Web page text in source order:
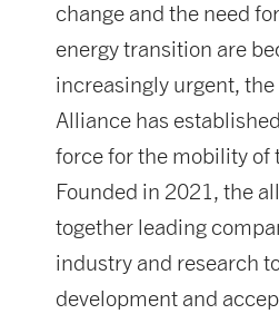
change and the need
energy transition are
increasingly urgent,
Alliance has
force for the mobility of
Founded in 2021, the
together leading
industry and research
development and